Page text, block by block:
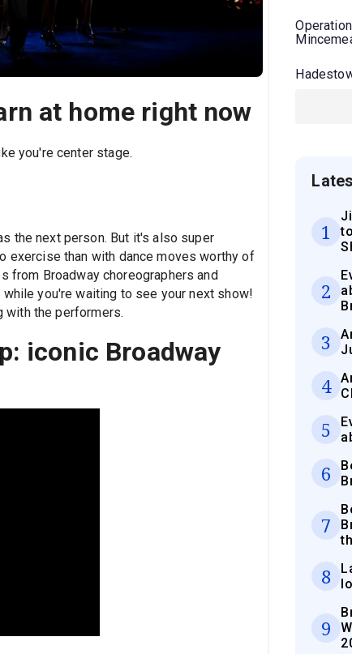
at home right now
you're center stage.
the next person. But it's also super
exercise than with dance moves worthy of
from Broadway choreographers and
you're waiting to see your next show!
with the performers.
iconic Broadway
Operation
1
2
3
4
5
6
7
8
9